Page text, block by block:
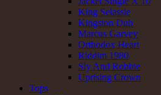
King Selassie
Kingston Dub
Marcus Garvey
Orthodox Heart
Riddim 1980
Sly And Robbie
Uprising Crown
Tops